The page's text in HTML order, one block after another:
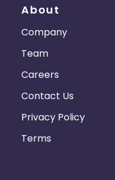
About
Company
Team
Careers
Contact Us
Privacy Policy
Terms